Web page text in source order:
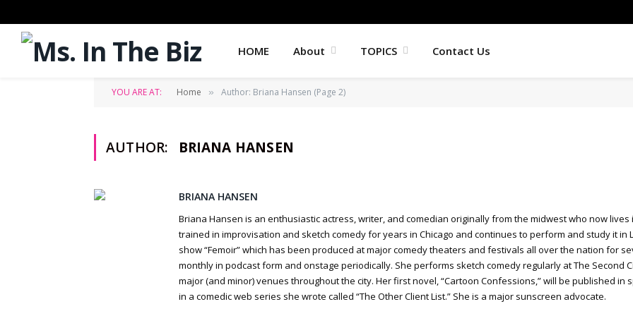
HOME About TOPICS Contact Us
YOU ARE AT: Home » Author: Briana Hansen (Page 2)
AUTHOR: BRIANA HANSEN
BRIANA HANSEN
Briana Hansen is an enthusiastic actress, writer, and comedian originally from the midwest who now
trained in improvisation and sketch comedy for years in Chicago and continues to perform and study it in
show “Femoir” which has been produced at major comedy theaters and festivals all over the nation for
monthly in podcast form and onstage periodically. She performs sketch comedy regularly at The Second
major (and minor) venues throughout the city. Her first novel, “Cartoon Confessions,” will be published in
in a comedic web series she wrote called “The Other Client List.” She is a major sunscreen advocate.